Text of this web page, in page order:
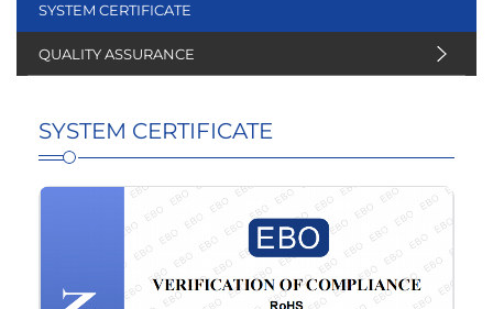
SYSTEM CERTIFICATE
QUALITY ASSURANCE
SYSTEM CERTIFICATE